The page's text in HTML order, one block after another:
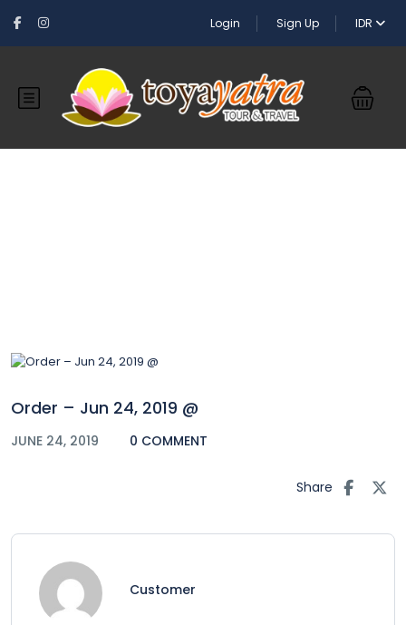
Login Sign Up IDR
Order – Jun 24, 2019 @
JUNE 24, 2019 0 COMMENT
Share
Customer